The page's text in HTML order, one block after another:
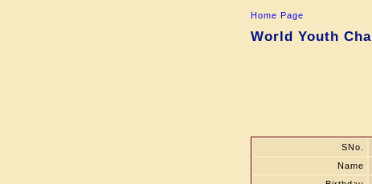
Home Page
World Youth
SNo.
Name